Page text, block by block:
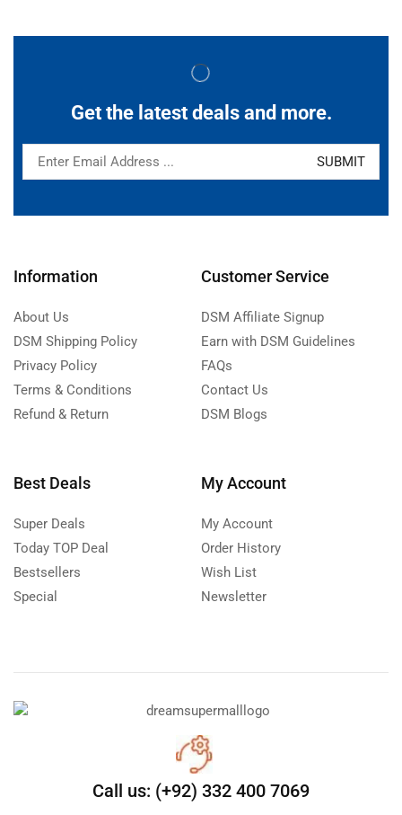
Get the latest deals and more.
Information
About Us
DSM Shipping Policy
Privacy Policy
Terms & Conditions
Refund & Return
Customer Service
DSM Affiliate Signup
Earn with DSM Guidelines
FAQs
Contact Us
DSM Blogs
Best Deals
Super Deals
Today TOP Deal
Bestsellers
Special
My Account
My Account
Order History
Wish List
Newsletter
Call us: (+92) 332 400 7069